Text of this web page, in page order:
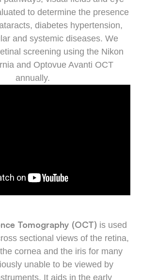
to determine the presence
diabetes hypertension,
and systemic diseases. We
screening using the Nikon
and Optovue Avanti OCT
annually.
Tomography (OCT) is used
sectional views of the retina,
cornea and the iris for many
unable to be viewed by
It aids in the early